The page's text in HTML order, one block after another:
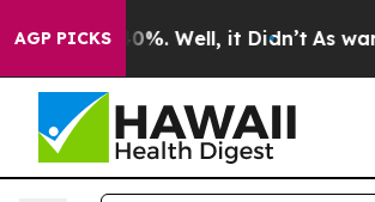
AGP PICKS40%. Well, it Didn’t As war